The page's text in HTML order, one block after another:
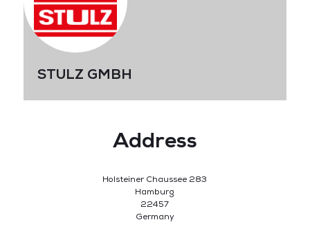
STULZ GMBH
Address
Holsteiner Chaussee 283
Hamburg
22457
Germany